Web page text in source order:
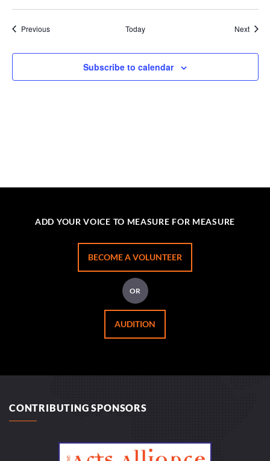
PreviousEvents Today Next
Subscribe to calendar
ADD YOUR VOICE TO MEASURE FOR MEASURE
BECOME A VOLUNTEER
OR
AUDITION
CONTRIBUTING SPONSORS